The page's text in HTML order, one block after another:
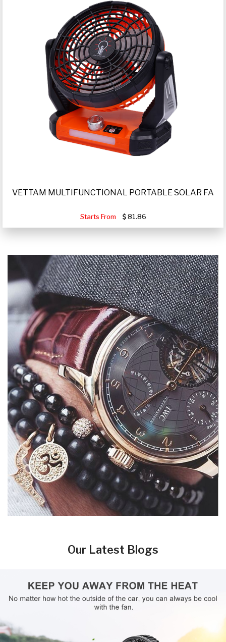
VETTAM MULTIFUNCTIONAL PORTABLE SOLAR FA
Starts From 81.86
Our Latest Blogs